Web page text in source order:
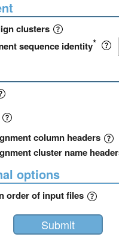
clusters
sequence identity*
column headers
cluster name
options
order of input files